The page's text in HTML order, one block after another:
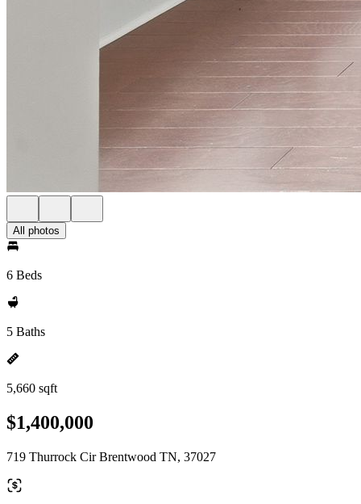
All photos
6 Beds
5 Baths
5,660 sqft
$1,400,000
719 Thurrock Cir Brentwood TN, 37027